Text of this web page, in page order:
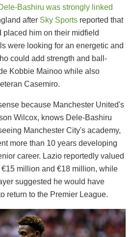
Bashiru was strongly linked
after Sky Sports reported that
placed him on their midfield
were looking for an energetic and
could add strength and ball-
Kobbie Mainoo while also
Casemiro.
because Manchester United's
Wilcox, knows Dele-Bashiru
Manchester City's academy,
more than 10 years developing
career. Lazio reportedly valued
million and €18 million, while
suggested he would have
return to the Premier League.